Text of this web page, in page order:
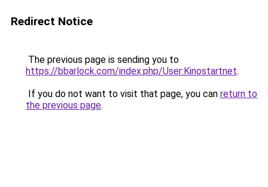
Redirect Notice
The previous page is sending you to
https://bbarlock.com/index.php/User:Kinostartnet.
If you do not want to visit that page, you can return to
the previous page.